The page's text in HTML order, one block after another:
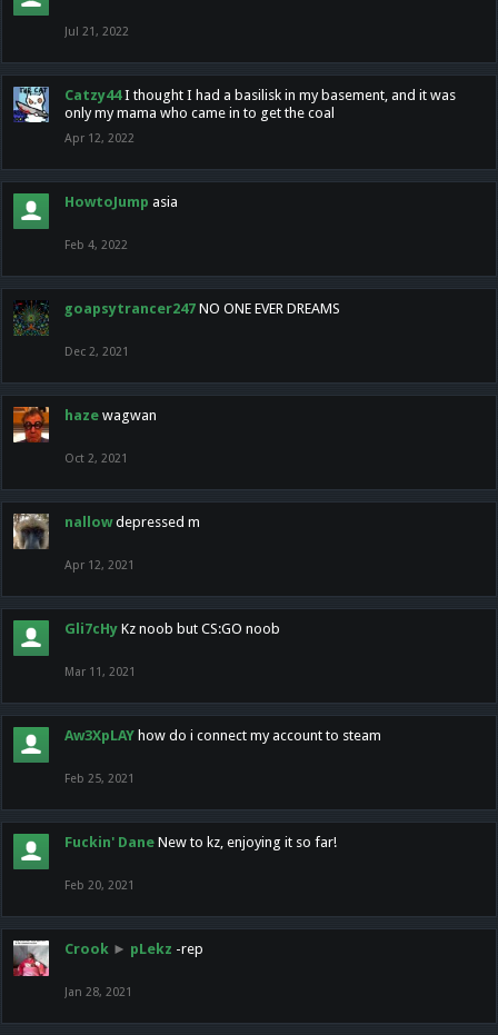
Jul 21, 2022
Catzy44 I thought I had a basilisk in my basement, and it was
only my mama who came in to get the coal
Apr 12, 2022
HowtoJump asia
Feb 4, 2022
goapsytrancer247 NO ONE EVER DREAMS
Dec 2, 2021
haze wagwan
Oct 2, 2021
nallow depressed m
Apr 12, 2021
Gli7cHy Kz noob but CS:GO noob
Mar 11, 2021
Aw3XpLAY how do i connect my account to steam
Feb 25, 2021
Fuckin' Dane New to kz, enjoying it so far!
Feb 20, 2021
Crook ► pLekz -rep
Jan 28, 2021